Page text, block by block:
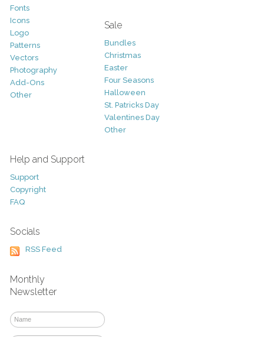
Fonts
Icons
Logo
Patterns
Vectors
Photography
Add-Ons
Other
Sale
Bundles
Christmas
Easter
Four Seasons
Halloween
St. Patricks Day
Valentines Day
Other
Help and Support
Support
Copyright
FAQ
Socials
RSS Feed
Monthly
Newsletter